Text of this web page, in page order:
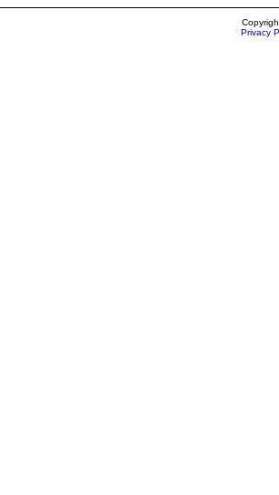
Privacy